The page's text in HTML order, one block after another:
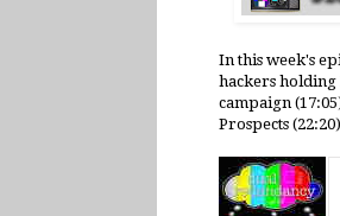
In this week's
hackers holding
campaign
Prospects